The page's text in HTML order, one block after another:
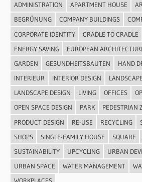
ADMINISTRATION APARTMENT HOUSE
BEGRÜNUNG
COMPANY BUILDINGS
CORPORATE IDENTITY
CRADLE TO CRADLE
ENERGY SAVING
EUROPEAN
GARDEN
GESUNDHEITSBAUTEN HAND
INTERIEUR
INTERIOR DESIGN
LANDSCAPE DESIGN
LIVING OFFICES
OPEN SPACE DESIGN
PARK PEDESTRIAN
PRODUCT DESIGN
RE-USE RECYCLING
SHOPS
SINGLE-FAMILY HOUSE SQUARE
SUSTAINABILITY
UPCYCLING
URBAN
URBAN SPACE
WATER MANAGEMENT